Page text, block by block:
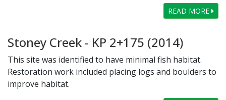
READ MORE
Stoney Creek - KP 2+175 (2014)
This site was identified to have minimal fish habitat.
Restoration work included placing logs and boulders to
improve habitat.